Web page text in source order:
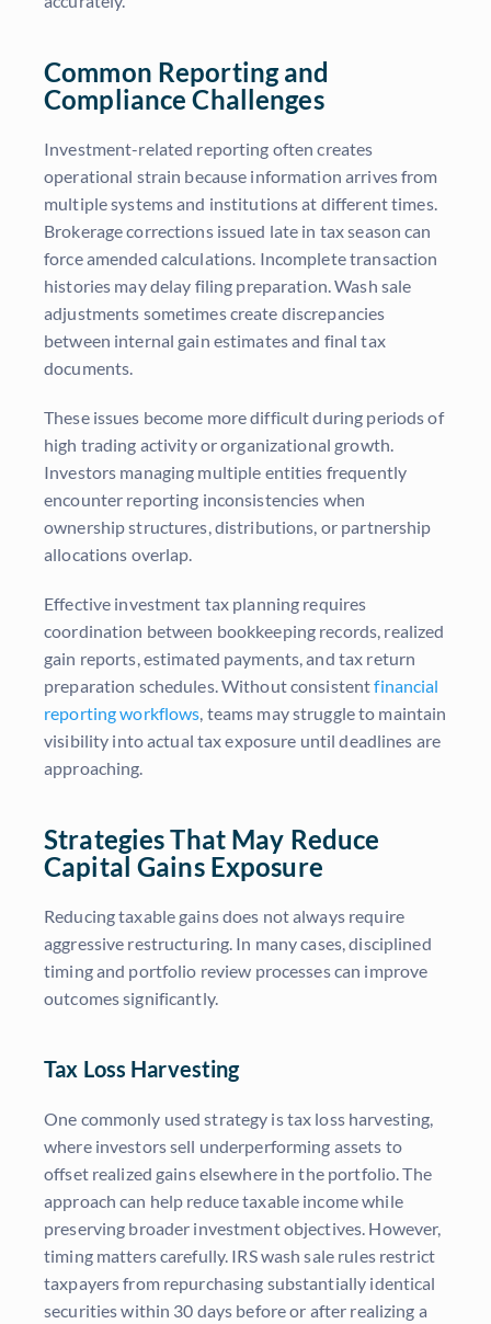
Common Reporting and
Compliance Challenges
Investment-related reporting often creates
operational strain because information arrives from
multiple systems and institutions at different times.
Brokerage corrections issued late in tax season can
force amended calculations. Incomplete transaction
histories may delay filing preparation. Wash sale
adjustments sometimes create discrepancies
between internal gain estimates and final tax
documents.
These issues become more difficult during periods of
high trading activity or organizational growth.
Investors managing multiple entities frequently
encounter reporting inconsistencies when
ownership structures, distributions, or partnership
allocations overlap.
Effective investment tax planning requires
coordination between bookkeeping records, realized
gain reports, estimated payments, and tax return
preparation schedules. Without consistentfinancial
reporting workflows, teams may struggle to maintain
visibility into actual tax exposure until deadlines are
approaching.
Strategies That May Reduce
Capital Gains Exposure
Reducing taxable gains does not always require
aggressive restructuring. In many cases, disciplined
timing and portfolio review processes can improve
outcomes significantly.
Tax Loss Harvesting
One commonly used strategy is tax loss harvesting,
where investors sell underperforming assets to
offset realized gains elsewhere in the portfolio. The
approach can help reduce taxable income while
preserving broader investment objectives. However,
timing matters carefully. IRS wash sale rules restrict
taxpayers from repurchasing substantially identical
securities within 30 days before or after realizing a